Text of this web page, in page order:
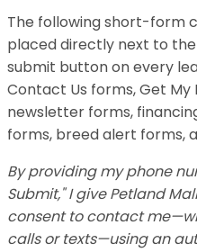
The following short-form
placed directly next to
submit button on every
Contact Us forms, Get
newsletter forms,
forms, breed alert forms,
By providing my phone
Submit," I give Petland
consent to contact
calls or texts—using an